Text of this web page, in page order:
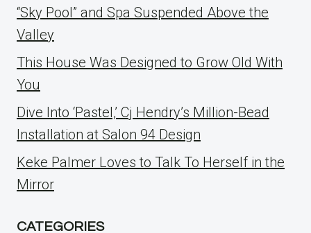
“Sky Pool” and Spa Suspended Above the
Valley
This House Was Designed to Grow Old With
You
Dive Into ‘Pastel,’ Cj Hendry’s Million-Bead
Installation at Salon 94 Design
Keke Palmer Loves to Talk To Herself in the
Mirror
CATEGORIES